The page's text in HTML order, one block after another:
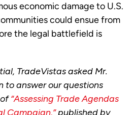
economic damage to U.S.
could ensue from
the legal battlefield is
TradeVistas asked Mr.
to answer our questions
“Assessing Trade Agendas
Campaign,”published by